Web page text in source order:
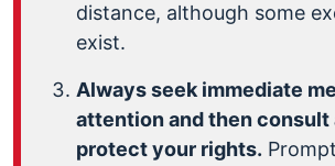
distance, although some
exist.
Always seek immediate
attention and then consult
protect your rights.